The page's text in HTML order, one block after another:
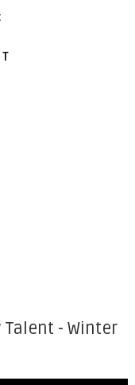
- Winter